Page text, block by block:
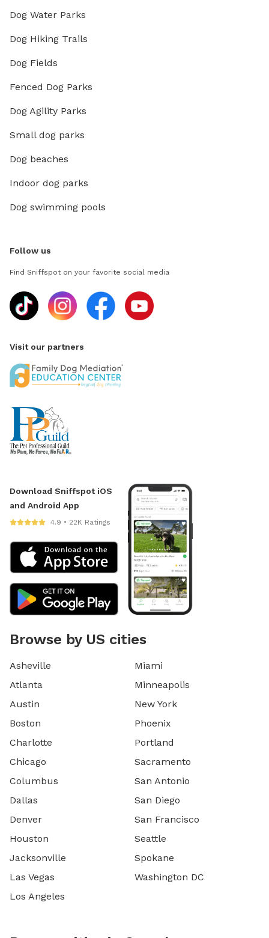
Dog Water Parks
Dog Hiking Trails
Dog Fields
Fenced Dog Parks
Dog Agility Parks
Small dog parks
Dog beaches
Indoor dog parks
Dog swimming pools
Follow us
Find Sniffspot on your favorite social media
Visit our partners
Download Sniffspot iOS
and Android App
4.9 • 22K Ratings
Browse by US cities
Asheville
Atlanta
Austin
Boston
Charlotte
Chicago
Columbus
Dallas
Denver
Houston
Jacksonville
Las Vegas
Los Angeles
Miami
Minneapolis
New York
Phoenix
Portland
Sacramento
San Antonio
San Diego
San Francisco
Seattle
Spokane
Washington DC